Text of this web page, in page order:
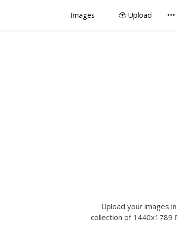
Images Upload
Upload your images
collection of 1440x1789